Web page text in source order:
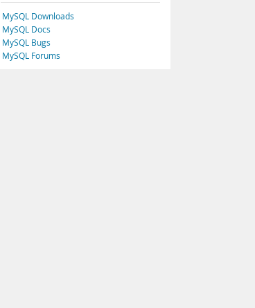
MySQL Downloads
MySQL Docs
MySQL Bugs
MySQL Forums